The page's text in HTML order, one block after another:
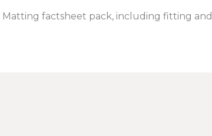
factsheet pack, including fitting